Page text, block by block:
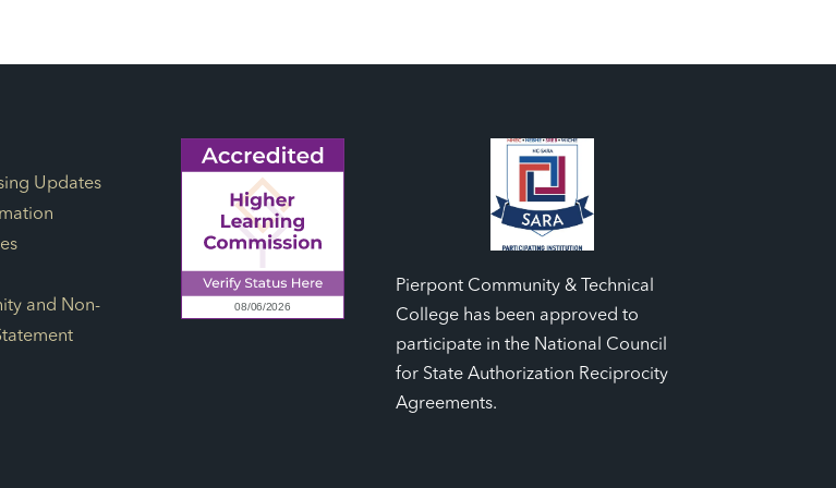
Updates
and Non-
Pierpont Community & Technical
College has been approved to
participate in the National Council
for State Authorization Reciprocity
Agreements.